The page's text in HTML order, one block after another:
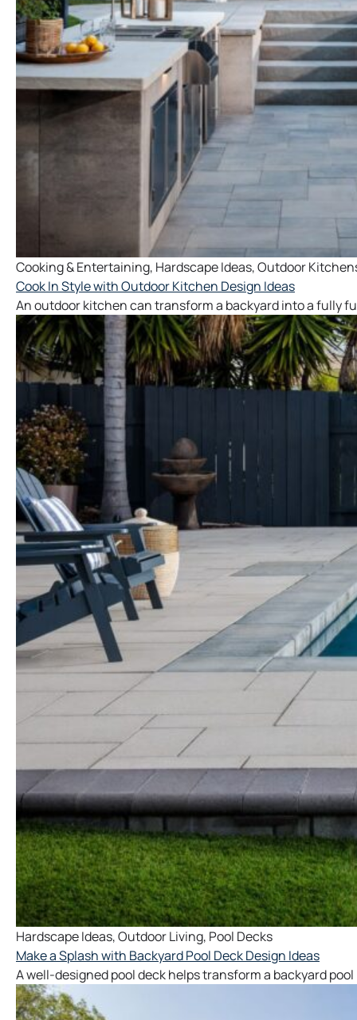
Cooking & Entertaining, Hardscape Ideas,Outdoor
Cook In Style with Outdoor Kitchen Design Ideas
An outdoor kitchen can transform a backyard into a fully
Hardscape Ideas,Outdoor Living, Pool Decks
Make a Splash with Backyard Pool Deck Design Ideas
A well-designed pool deck helps transform a backyard